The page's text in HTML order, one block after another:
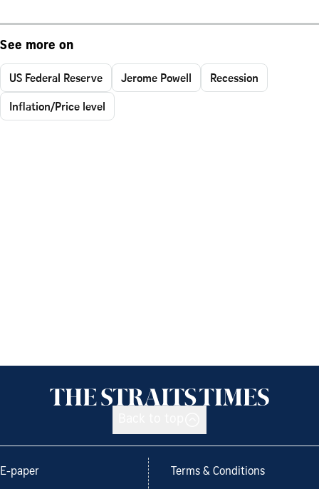
See more on
US Federal Reserve Jerome Powell
Recession
Inflation/Price level
E-paper Terms & Conditions